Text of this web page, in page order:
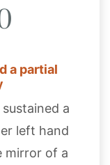
a partial
a
left hand
mirror of a